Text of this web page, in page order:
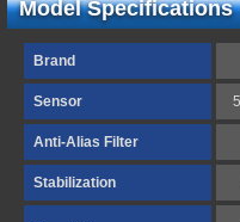
Model Specifications
Brand
Sensor
Anti-Alias Filter
Stabilization